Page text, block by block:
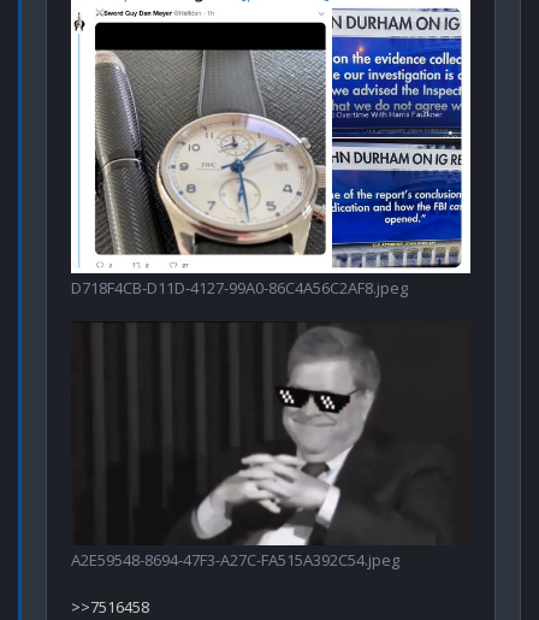
D718F4CB-D11D-4127-99A0-86C4A56C2AF8.jpeg
A2E59548-8694-47F3-A27C-FA515A392C54.jpeg
>>7516458